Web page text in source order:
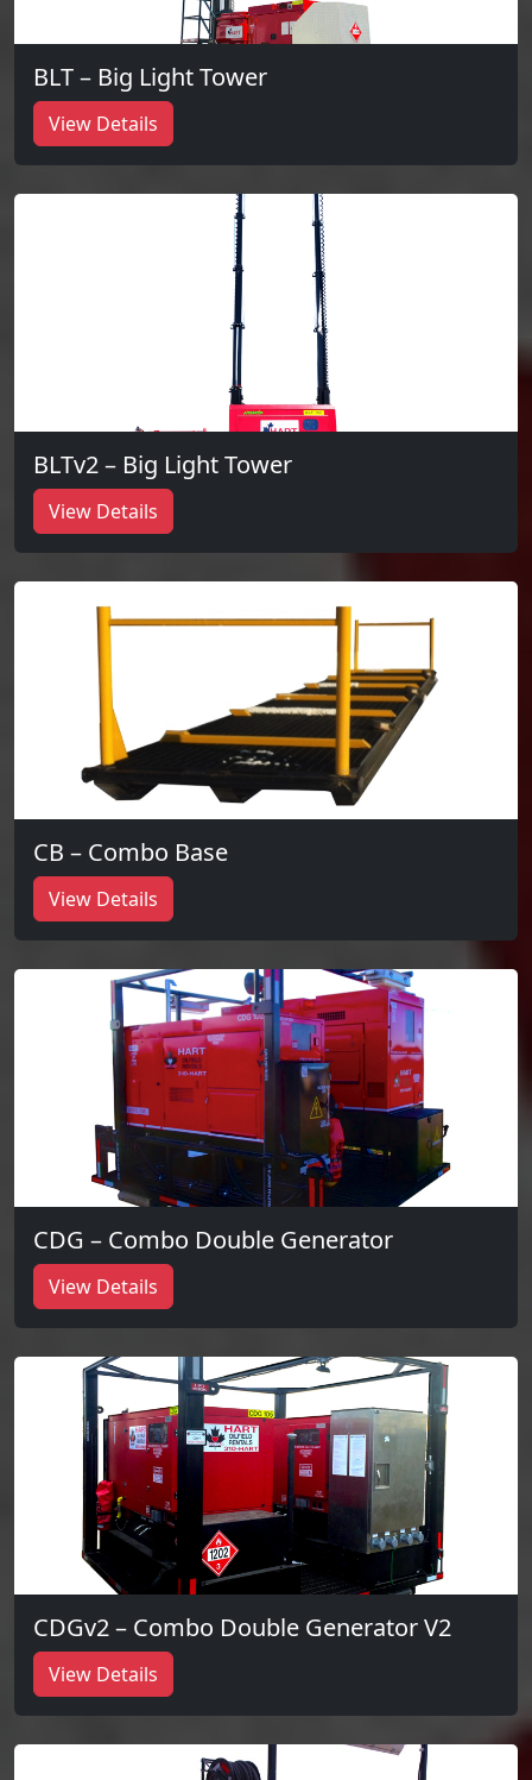
BLT – Big Light Tower
View Details
BLTv2 – Big Light Tower
View Details
CB – Combo Base
View Details
CDG – Combo Double Generator
View Details
CDGv2 – Combo Double Generator V2
View Details